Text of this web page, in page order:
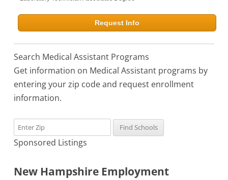
Request Info
Search Medical Assistant Programs
Get information on Medical Assistant programs by
entering your zip code and request enrollment
information.
Sponsored Listings
New Hampshire Employment